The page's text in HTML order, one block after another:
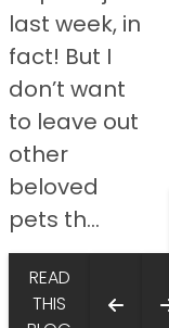
last week, in
fact! But I
don’t want
to leave out
other
beloved
pets th...
READ
THIS